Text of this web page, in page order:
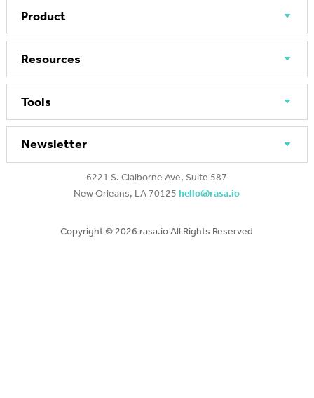
Product
Resources
Tools
Newsletter
6221 S. Claiborne Ave, Suite 587
New Orleans, LA 70125hello@rasa.io
Copyright © 2026 rasa.io All Rights Reserved